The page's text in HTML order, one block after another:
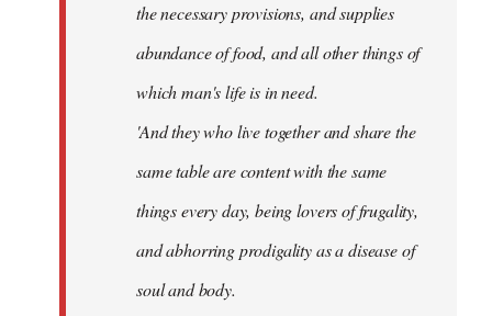
the necessary provisions, and supplies
abundance of food, and all other things of
which man's life is in need.
'And they who live together and share the
same table are content with the same
things every day, being lovers of frugality,
and abhorring prodigality as a disease of
soul and body.